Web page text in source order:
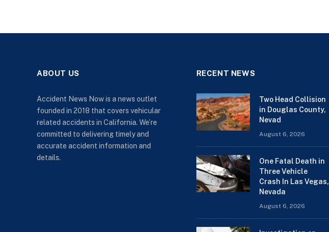
ABOUT US
Accident News Now is a news outlet
founded in 2018 that covers vehicular
related accidents in California. We’re
committed to delivering timely and
accurate accident information and
details.
RECENT NEWS
Two Head Collision
in Douglas County,
Nevad
August 6, 2026
One Fatal Death in
Three Vehicle
Crash In Las Vegas,
Nevada
August 6, 2026